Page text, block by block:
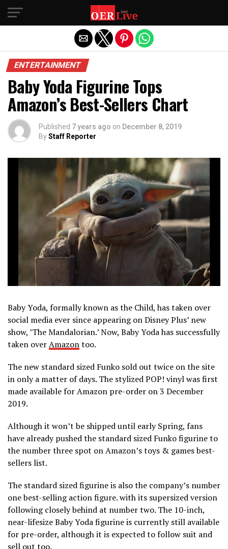
ENTERTAINMENT
Baby Yoda Figurine Tops
Amazon’s Best-Sellers Chart
Published 7 years ago on December 8, 2019
ByStaff Reporter
Baby Yoda, formally known as the Child, has taken over
social media ever since appearing on Disney Plus’ new
show, ’The Mandalorian.’ Now, Baby Yoda has successfully
taken overAmazontoo.
The new standard sized Funko sold out twice on the site
in only a matter of days. The stylized POP! vinyl was first
made available for Amazon pre-order on 3 December
2019.
Although it won’t be shipped until early Spring, fans
have already pushed the standard sized Funko figurine to
the number three spot on Amazon’s toys & games best-
sellers list.
The standard sized figurine is also the company’s number
one best-selling action figure. with its supersized version
following closely behind at number two. The 10-inch,
near-lifesize Baby Yoda figurine is currently still available
for pre-order, although it is expected to follow suit and
sell out too.
Exit mobile version